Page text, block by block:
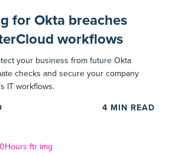
for Okta breaches
workflows
your business from future Okta
checks and secure your company
IT workflows.
4 MIN READ